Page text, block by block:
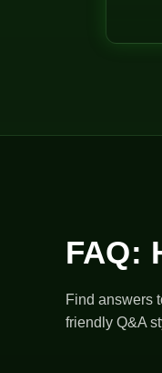
FAQ:
Find answers
friendly Q&A